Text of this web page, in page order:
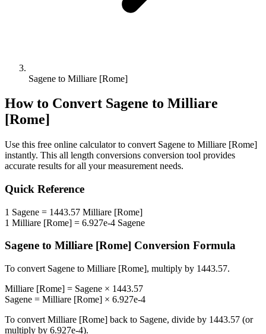
Sagene to Milliare [Rome]
How to Convert Sagene to Milliare
[Rome]
Use this free online calculator to convert Sagene to Milliare [Rome]
instantly. This all length conversions conversion tool provides
accurate results for all your measurement needs.
Quick Reference
1 Sagene = 1443.57 Milliare [Rome]
1 Milliare [Rome] = 6.927e-4 Sagene
Sagene to Milliare [Rome] Conversion Formula
To convert Sagene to Milliare [Rome], multiply by 1443.57.
Milliare [Rome] = Sagene × 1443.57
Sagene = Milliare [Rome] × 6.927e-4
To convert Milliare [Rome] back to Sagene, divide by 1443.57 (or
multiply by 6.927e-4).